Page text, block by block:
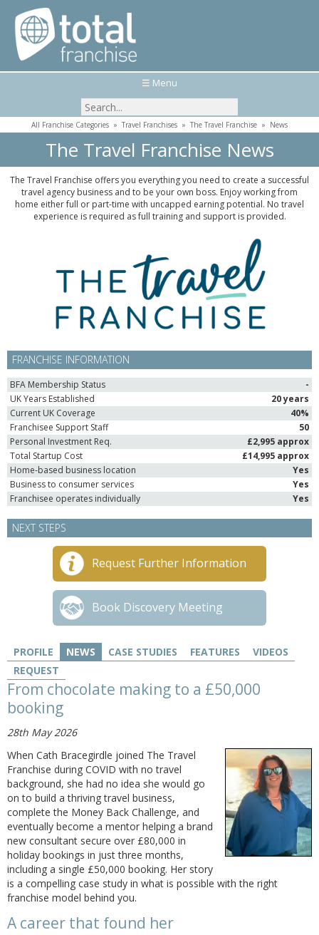
☰ Menu
All Franchise Categories » Travel Franchises » The Travel Franchise » News
The Travel Franchise News
The Travel Franchise offers you everything you need to create a successful
travel agency business and to be your own boss. Enjoy working from
home either full or part-time with uncapped earning potential. No travel
experience is required as full training and support is provided.
FRANCHISE INFORMATION
BFA Membership Status
-
UK Years Established
20 years
Current UK Coverage
40%
Franchisee Support Staff
50
Personal Investment Req.
£2,995 approx
Total Startup Cost
£14,995 approx
Home-based business location
Yes
Business to consumer services
Yes
Franchisee operates individually
Yes
NEXT STEPS
Request Further Information
Book Discovery Meeting
PROFILE NEWS CASE STUDIES FEATURES
VIDEOS
REQUEST
From chocolate making to a £50,000
booking
28th May 2026
When Cath Bracegirdle joined The Travel
Franchise during COVID with no travel
background, she had no idea she would go
on to build a thriving travel business,
complete the Money Back Challenge, and
eventually become a mentor helping a brand
new consultant secure over £80,000 in
holiday bookings in just three months,
including a single £50,000 booking. Her story
is a compelling case study in what is possible with the right
franchise model behind you.
A career that found her